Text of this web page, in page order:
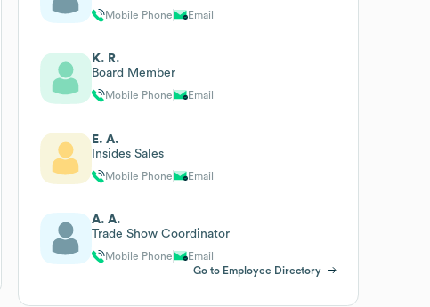
Mobile Phone Email
K. R.
Board Member
Mobile Phone Email
E. A.
Insides Sales
Mobile Phone Email
A. A.
Trade Show Coordinator
Mobile Phone
Email
Go to Employee Directory